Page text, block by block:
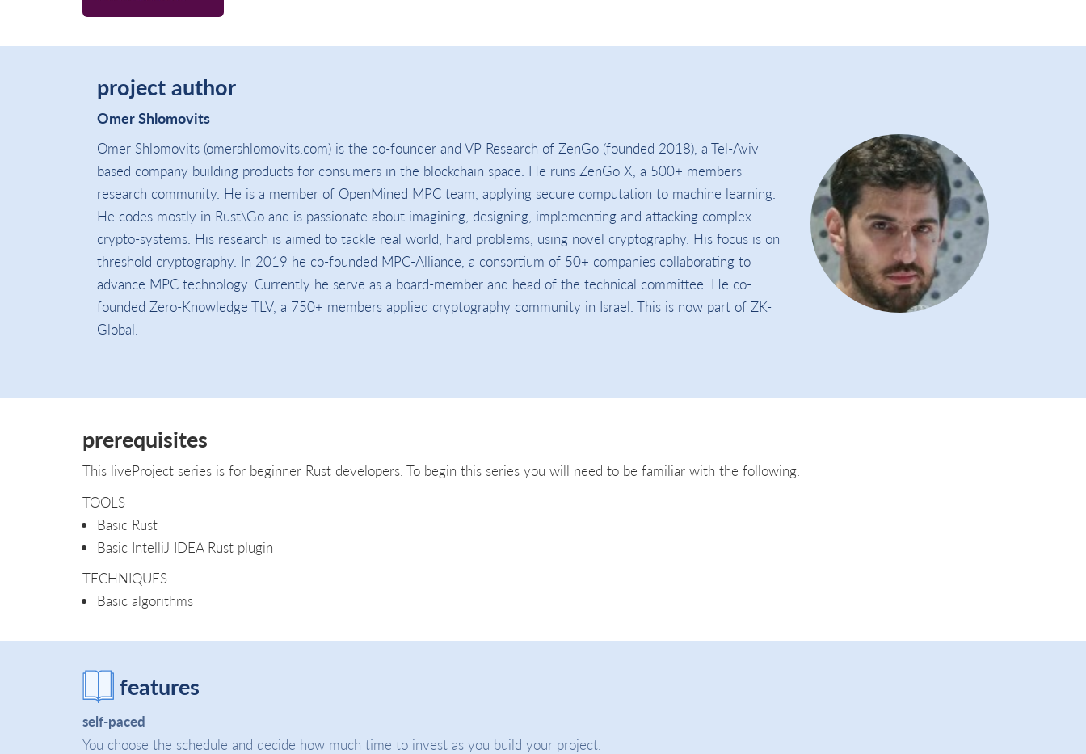
project author
Omer Shlomovits
Omer Shlomovits (omershlomovits.com) is the co-founder and VP Research of ZenGo (founded 2018), a Tel-Aviv
based company building products for consumers in the blockchain space. He runs ZenGo X, a 500+ members
research community. He is a member of OpenMined MPC team, applying secure computation to machine learning.
He codes mostly in Rust\Go and is passionate about imagining, designing, implementing and attacking complex
crypto-systems. His research is aimed to tackle real world, hard problems, using novel cryptography. His focus is on
threshold cryptography. In 2019 he co-founded MPC-Alliance, a consortium of 50+ companies collaborating to
advance MPC technology. Currently he serve as a board-member and head of the technical committee. He co-
founded Zero-Knowledge TLV, a 750+ members applied cryptography community in Israel. This is now part of ZK-
Global.
prerequisites
This liveProject series is for beginner Rust developers. To begin this series you will need to be familiar with the following:
TOOLS
Basic Rust
Basic IntelliJ IDEA Rust plugin
TECHNIQUES
Basic algorithms
features
self-paced
You choose the schedule and decide how much time to invest as you build your project.